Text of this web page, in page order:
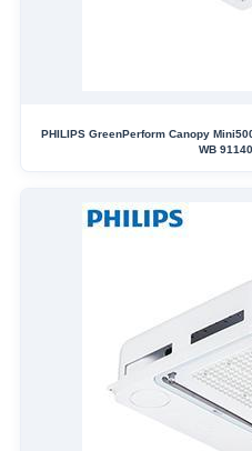
PHILIPS GreenPerform Canopy
WB